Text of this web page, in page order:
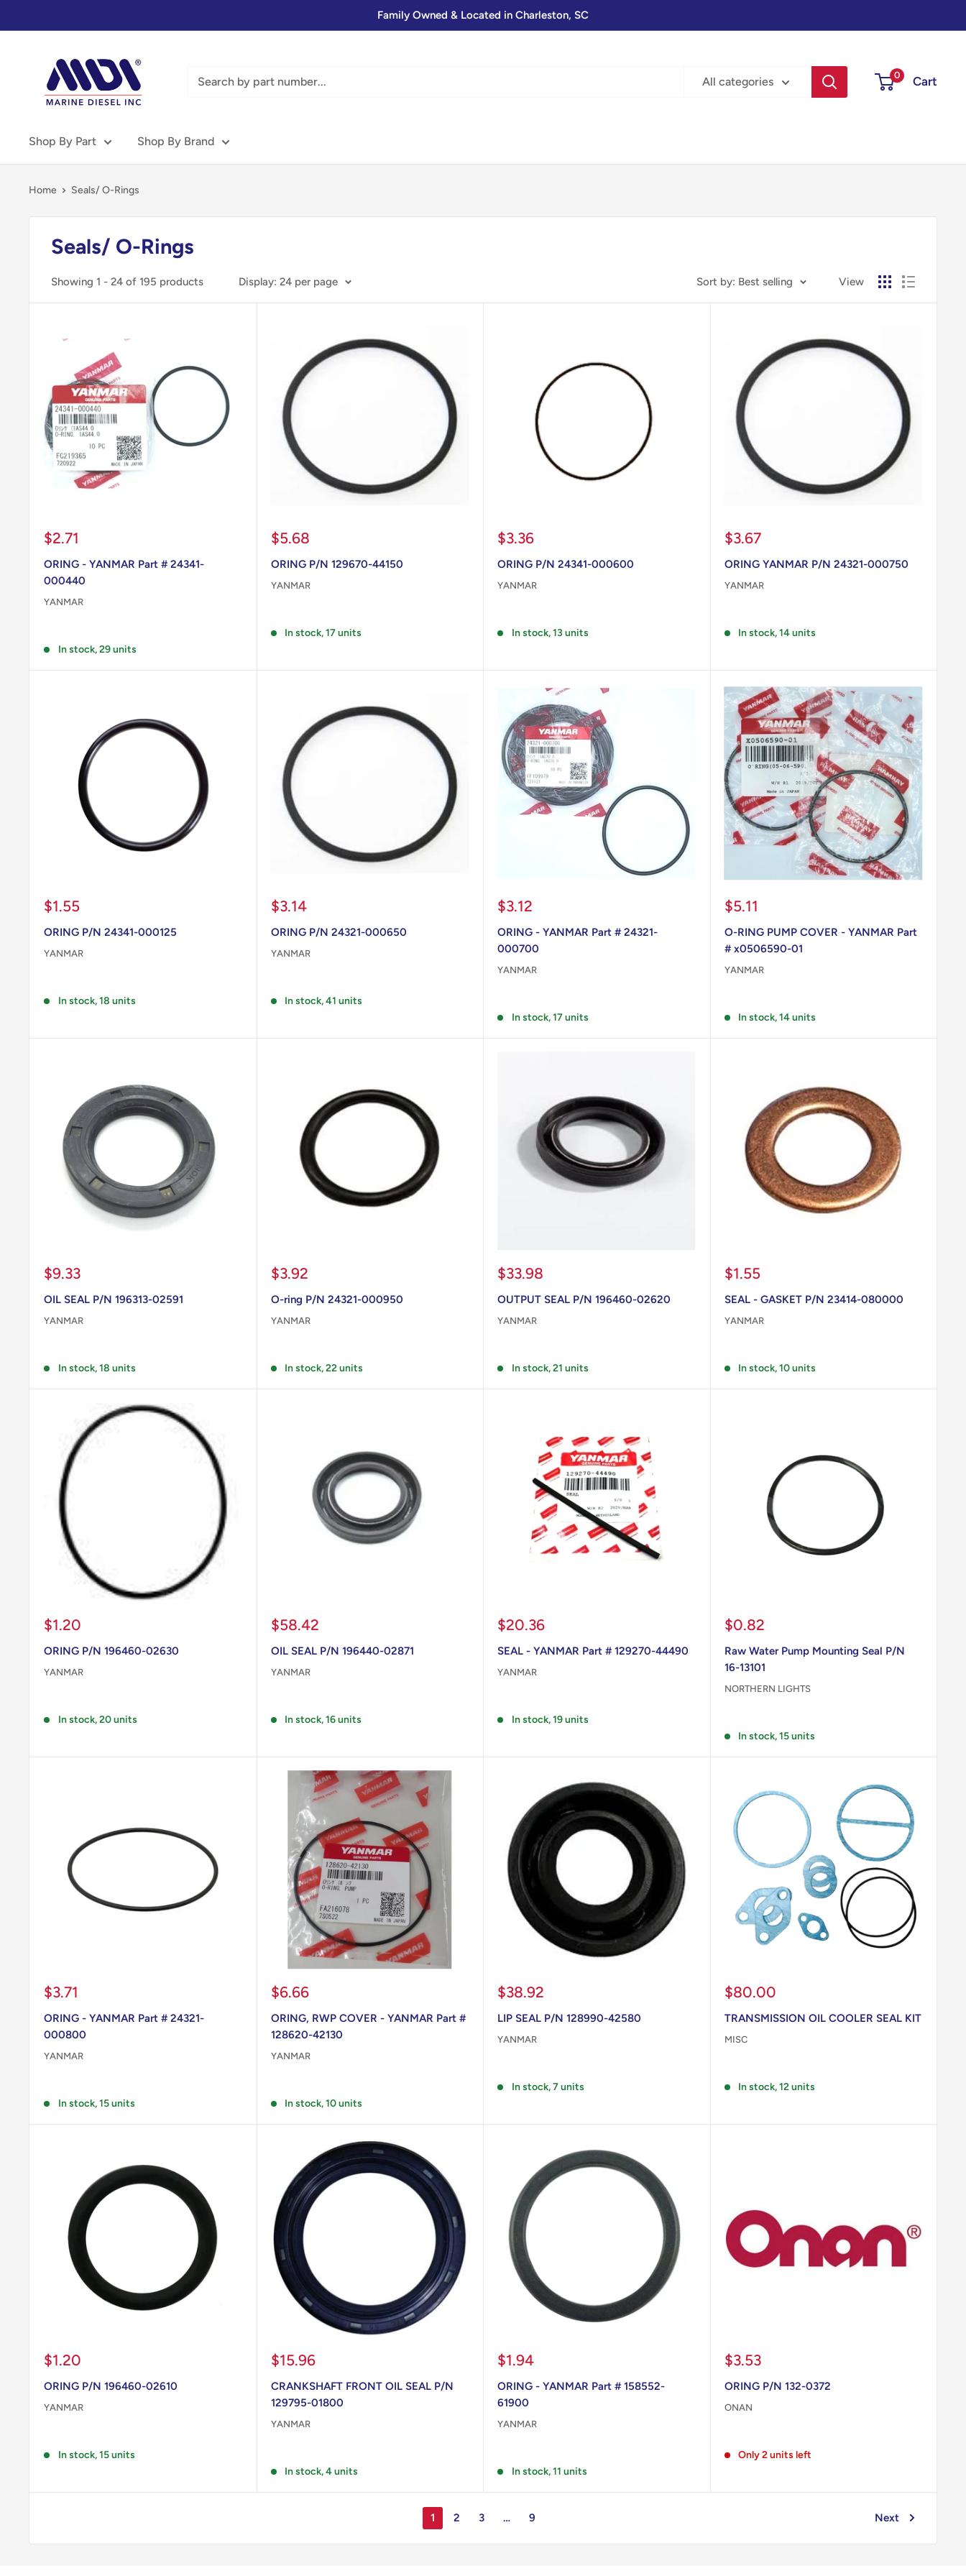
to
Family Owned & Located in Charleston, SC
Diesel
MDI
All categories 0 Cart
Shop By Part Shop By Brand
Home Seals/ O-Rings
Seals/ O-Rings
Showing 1 - 24 of 195 products Display: 24 per page Sort by: Best selling View
Sale
$2.71
ORING - YANMAR Part # 24341-
000440
YANMAR
In stock, 29 units
Sale
$5.68
ORING P/N 129670-44150
YANMAR
In stock, 17 units
Sale
$3.36
ORING P/N 24341-000600
YANMAR
In stock, 13 units
Sale
$3.67
ORING YANMAR P/N 24321-000750
YANMAR
In stock, 14 units
Sale
$1.55
ORING P/N 24341-000125
YANMAR
In stock, 18 units
Sale
$3.14
ORING P/N 24321-000650
YANMAR
In stock, 41 units
Sale
$3.12
ORING - YANMAR Part # 24321-
000700
YANMAR
In stock, 17 units
Sale
$5.11
O-RING PUMP COVER - YANMAR Part
# x0506590-01
YANMAR
In stock, 14 units
Sale
$9.33
OIL SEAL P/N 196313-02591
YANMAR
In stock, 18 units
Sale
$3.92
O-ring P/N 24321-000950
YANMAR
In stock, 22 units
Sale
$33.98
OUTPUT SEAL P/N 196460-02620
YANMAR
In stock, 21 units
Sale
$1.55
SEAL - GASKET P/N 23414-080000
YANMAR
In stock, 10 units
Sale
$1.20
ORING P/N 196460-02630
YANMAR
In stock, 20 units
Sale
$58.42
OIL SEAL P/N 196440-02871
YANMAR
In stock, 16 units
Sale
$20.36
SEAL - YANMAR Part # 129270-44490
YANMAR
In stock, 19 units
Sale
$0.82
Raw Water Pump Mounting Seal P/N
16-13101
NORTHERN LIGHTS
In stock, 15 units
Sale
$3.71
ORING - YANMAR Part # 24321-
000800
YANMAR
In stock, 15 units
Sale
$6.66
ORING, RWP COVER - YANMAR Part #
128620-42130
YANMAR
In stock, 10 units
Sale
$38.92
LIP SEAL P/N 128990-42580
YANMAR
In stock, 7 units
Sale
$80.00
TRANSMISSION OIL COOLER SEAL KIT
MISC
In stock, 12 units
Sale
$1.20
ORING P/N 196460-02610
YANMAR
In stock, 15 units
Sale
$15.96
CRANKSHAFT FRONT OIL SEAL P/N
129795-01800
YANMAR
In stock, 4 units
Sale
$1.94
ORING - YANMAR Part # 158552-
61900
YANMAR
In stock, 11 units
Sale
$3.53
ORING P/N 132-0372
ONAN
Only 2 units left
1 2 3 … 9 Next